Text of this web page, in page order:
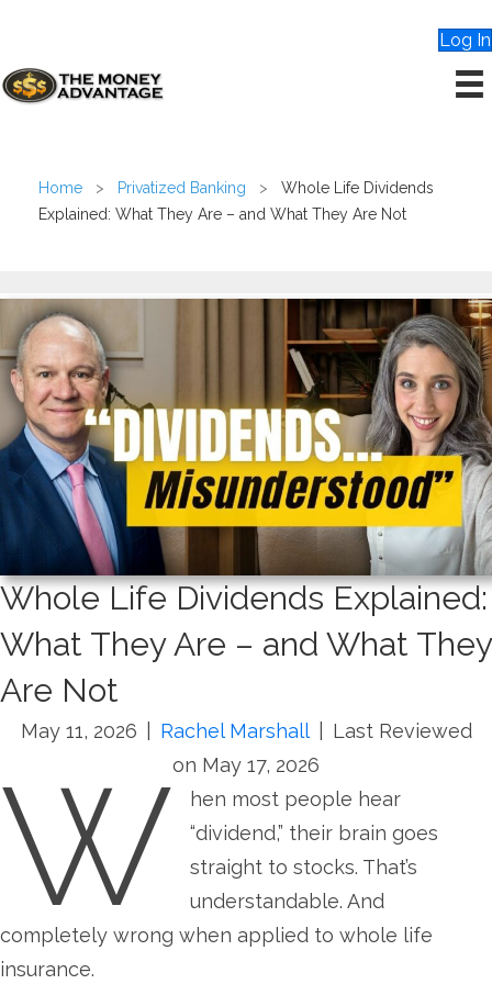
Log In
Home > Privatized Banking >
Whole Life Dividends
Explained: What They Are – and What They Are Not
Whole Life Dividends Explained:
What They Are – and What They
Are Not
May 11, 2026 Rachel Marshall
Last Reviewed
on May 17, 2026
W
hen most people hear
“dividend,” their brain goes
straight to stocks. That’s
understandable. And
completely wrong when applied to whole life
insurance.